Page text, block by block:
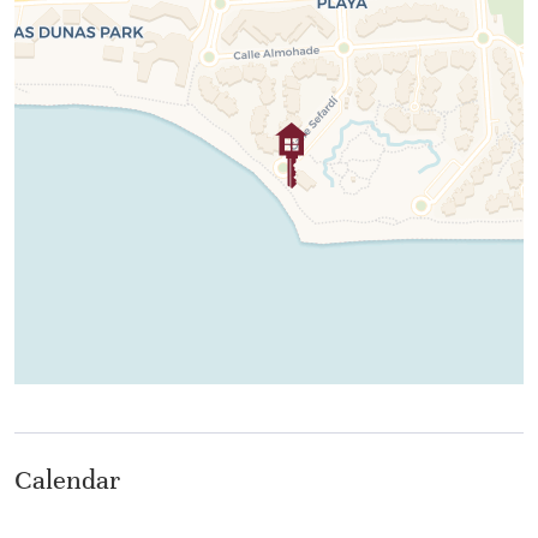
Whether you are seeking a serene seaside sanctuary or
a stylish base to experience the vibrant Spanish coastal
lifestyle, this exceptional beachfront apartment is your
perfect escape to paradise.
Calendar